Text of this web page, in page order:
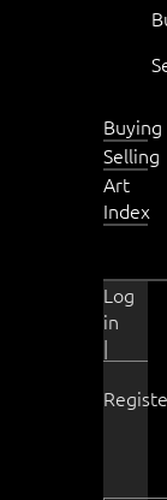
Buying
Selling
Art
Index
Log
in
|